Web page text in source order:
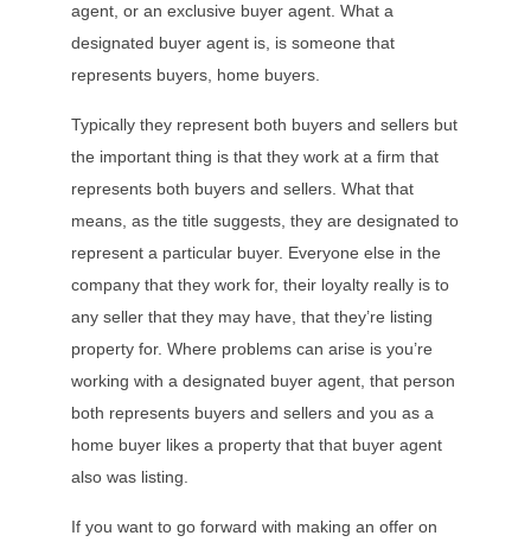
agent, or an exclusive buyer agent. What a
designated buyer agent is, is someone that
represents buyers, home buyers.
Typically they represent both buyers and sellers but
the important thing is that they work at a firm that
represents both buyers and sellers. What that
means, as the title suggests, they are designated to
represent a particular buyer. Everyone else in the
company that they work for, their loyalty really is to
any seller that they may have, that they’re listing
property for. Where problems can arise is you’re
working with a designated buyer agent, that person
both represents buyers and sellers and you as a
home buyer likes a property that that buyer agent
also was listing.
If you want to go forward with making an offer on